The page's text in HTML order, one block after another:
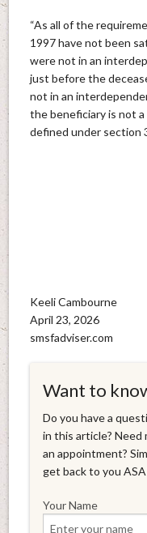
“As all of the
1997 have not been
were not in an
just before the
not in an
the beneficiary is not
defined under section
Keeli Cambourne
April 23, 2026
smsfadviser.com
Want to
Do you have a
in this article? Need
an appointment?
get back to you
Your Name